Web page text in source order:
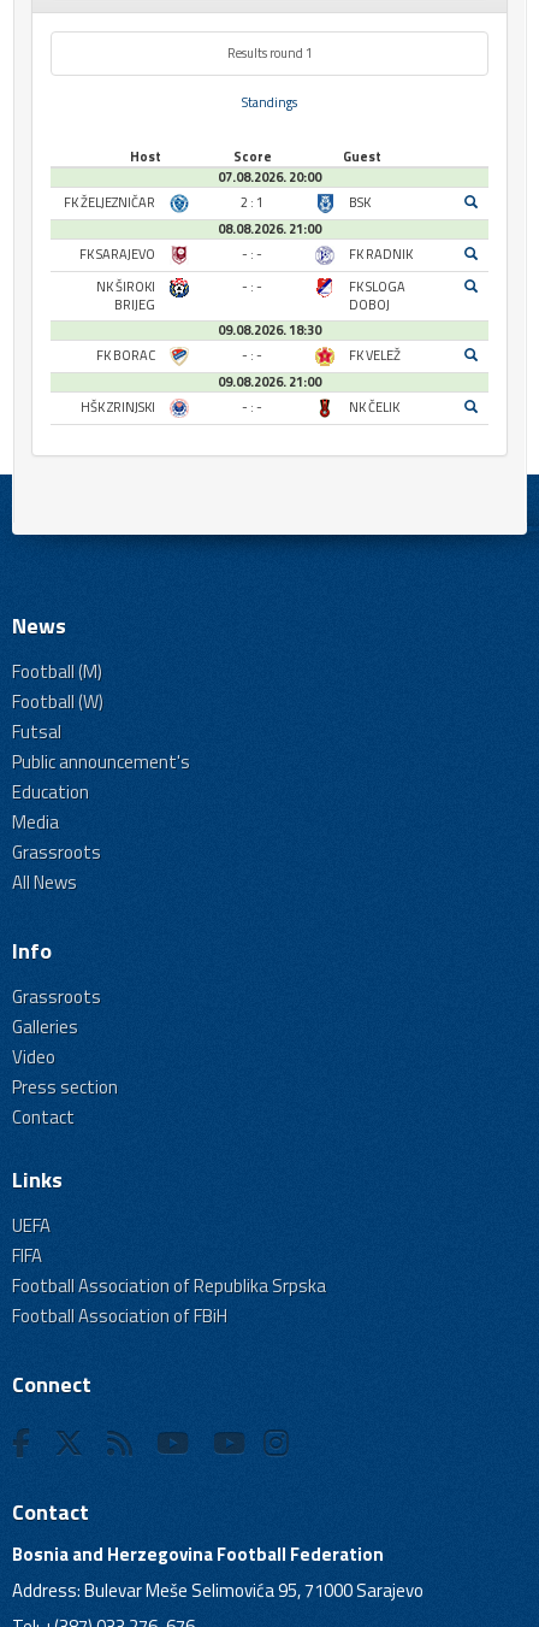
Results round 1
Standings
Host Score
Guest
07.08.2026. 20:00
FK ŽELJEZNIČAR
2 : 1
BSK
08.08.2026. 21:00
FK SARAJEVO
- : -
FK RADNIK
NK ŠIROKI
BRIJEG
- : -
FK SLOGA
DOBOJ
09.08.2026. 18:30
FK BORAC
- : -
FK VELEŽ
09.08.2026. 21:00
HŠK ZRINJSKI
- : - NK ČELIK
News
Football (M)
Football (W)
Futsal
Public announcement's
Education
Media
Grassroots
All News
Info
Grassroots
Galleries
Video
Press section
Contact
Links
UEFA
FIFA
Football Association of Republika Srpska
Football Association of FBiH
Connect
Contact
Bosnia and Herzegovina Football Federation
Address: Bulevar Meše Selimovića 95, 71000 Sarajevo